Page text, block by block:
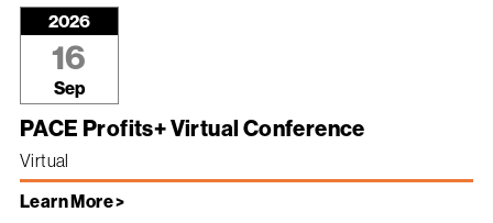
2026
16
Sep
PACE Profits+ Virtual Conference
Virtual
Learn More >